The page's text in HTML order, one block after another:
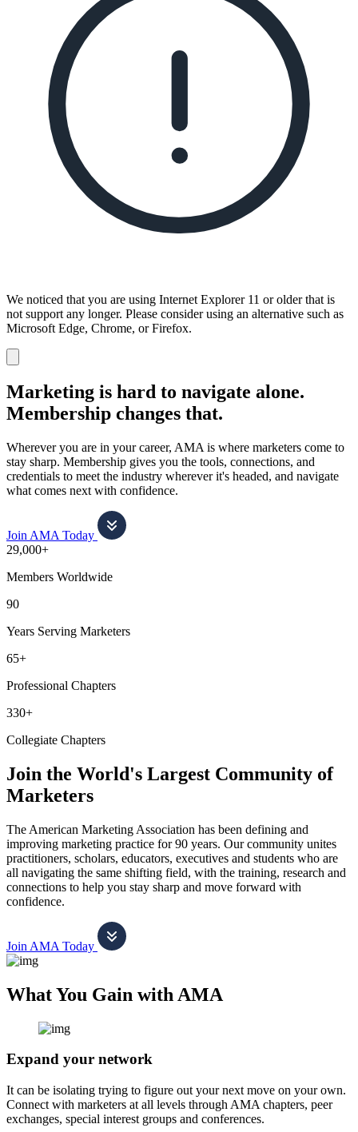
We noticed that you are using Internet Explorer 11 or older that is
not support any longer. Please consider using an alternative such as
Microsoft Edge, Chrome, or Firefox.
notification
Marketing is hard to navigate alone.
Membership changes that.
Wherever you are in your career, AMA is where marketers come to
stay sharp. Membership gives you the tools, connections, and
credentials to meet the industry wherever it's headed, and navigate
what comes next with confidence.
Join AMA Today
29,000+
Members Worldwide
90
Years Serving Marketers
65+
Professional Chapters
330+
Collegiate Chapters
Join the World's Largest Community of
Marketers
The American Marketing Association has been defining and
improving marketing practice for 90 years. Our community unites
practitioners, scholars, educators, executives and students who are
all navigating the same shifting field, with the training, research and
connections to help you stay sharp and move forward with
confidence.
Join AMA Today
What You Gain with AMA
Expand your network
It can be isolating trying to figure out your next move on your own.
Connect with marketers at all levels through AMA chapters, peer
exchanges, special interest groups and conferences.